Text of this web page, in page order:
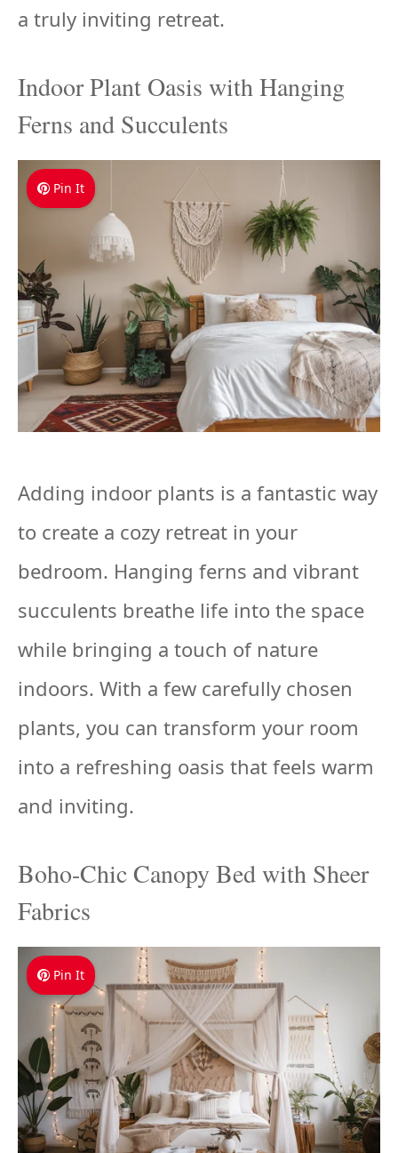
a truly inviting retreat.
Indoor Plant Oasis with Hanging
Ferns and Succulents
Pin It
Adding indoor plants is a fantastic way
to create a cozy retreat in your
bedroom. Hanging ferns and vibrant
succulents breathe life into the space
while bringing a touch of nature
indoors. With a few carefully chosen
plants, you can transform your room
into a refreshing oasis that feels warm
and inviting.
Boho-Chic Canopy Bed with Sheer
Fabrics
Pin It